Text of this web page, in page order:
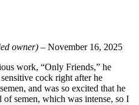
owner) – November 16, 2025
work, “Only Friends,” he
cock right after he
and was so excited that he
of semen, which was intense, so I